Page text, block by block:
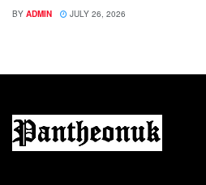
BY ADMIN JULY 26, 2026